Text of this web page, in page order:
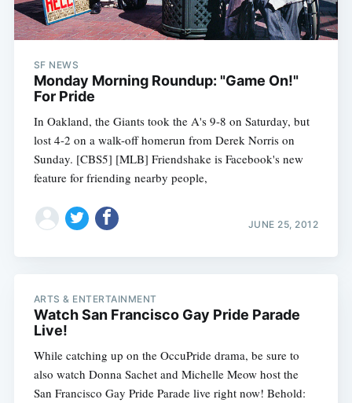
SF NEWS
Monday Morning Roundup: "Game On!"
For Pride
In Oakland, the Giants took the A's 9-8 on Saturday, but
lost 4-2 on a walk-off homerun from Derek Norris on
Sunday. [CBS5] [MLB] Friendshake is Facebook's new
feature for friending nearby people,
JUNE 25, 2012
ARTS & ENTERTAINMENT
Watch San Francisco Gay Pride Parade
Live!
While catching up on the OccuPride drama, be sure to
also watch Donna Sachet and Michelle Meow host the
San Francisco Gay Pride Parade live right now! Behold: